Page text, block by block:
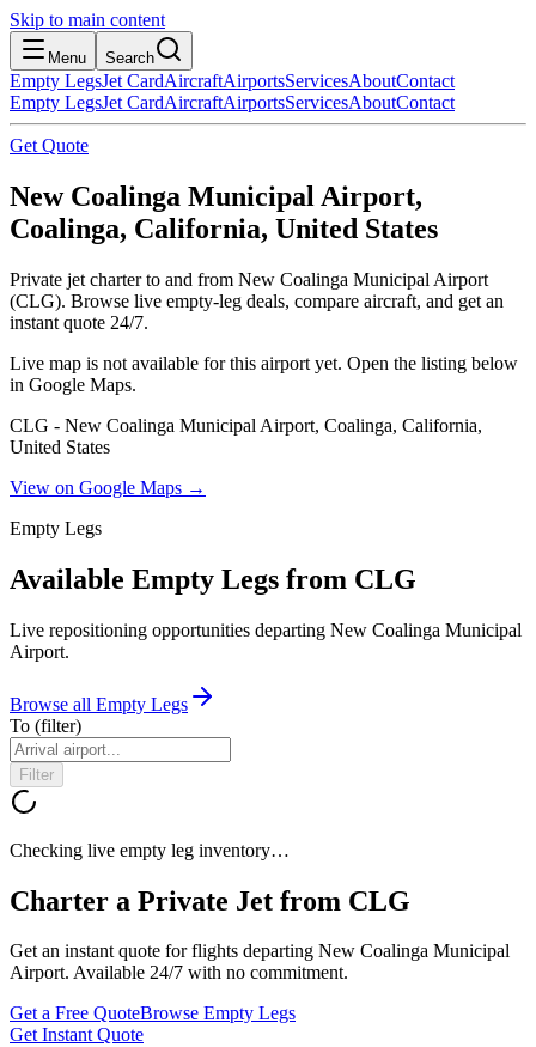
Skip to main content
Menu Search
Empty LegsJet CardAircraftAirportsServicesAboutContact
Empty LegsJet CardAircraftAirportsServicesAboutContact
Get Quote
New Coalinga Municipal Airport,
Coalinga, California, United States
Private jet charter to and from New Coalinga Municipal Airport
(CLG). Browse live empty-leg deals, compare aircraft, and get an
instant quote 24/7.
Live map is not available for this airport yet. Open the listing below
in Google Maps.
CLG - New Coalinga Municipal Airport, Coalinga, California,
United States
View on Google Maps →
Empty Legs
Available Empty Legs from CLG
Live repositioning opportunities departing New Coalinga Municipal
Airport.
Browse all Empty Legs
To (filter)
Filter
Checking live empty leg inventory…
Charter a Private Jet from CLG
Get an instant quote for flights departing New Coalinga Municipal
Airport. Available 24/7 with no commitment.
Get a Free QuoteBrowse Empty Legs
Get Instant Quote